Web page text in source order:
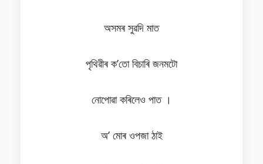
অসমৰ সুৱদি মাত
পৃথিৱীৰ ক’তো বিচাৰি জনমটো
নোপোৱা কৰিলেও পাত ।
অ’ মোৰ ওপজা ঠাই